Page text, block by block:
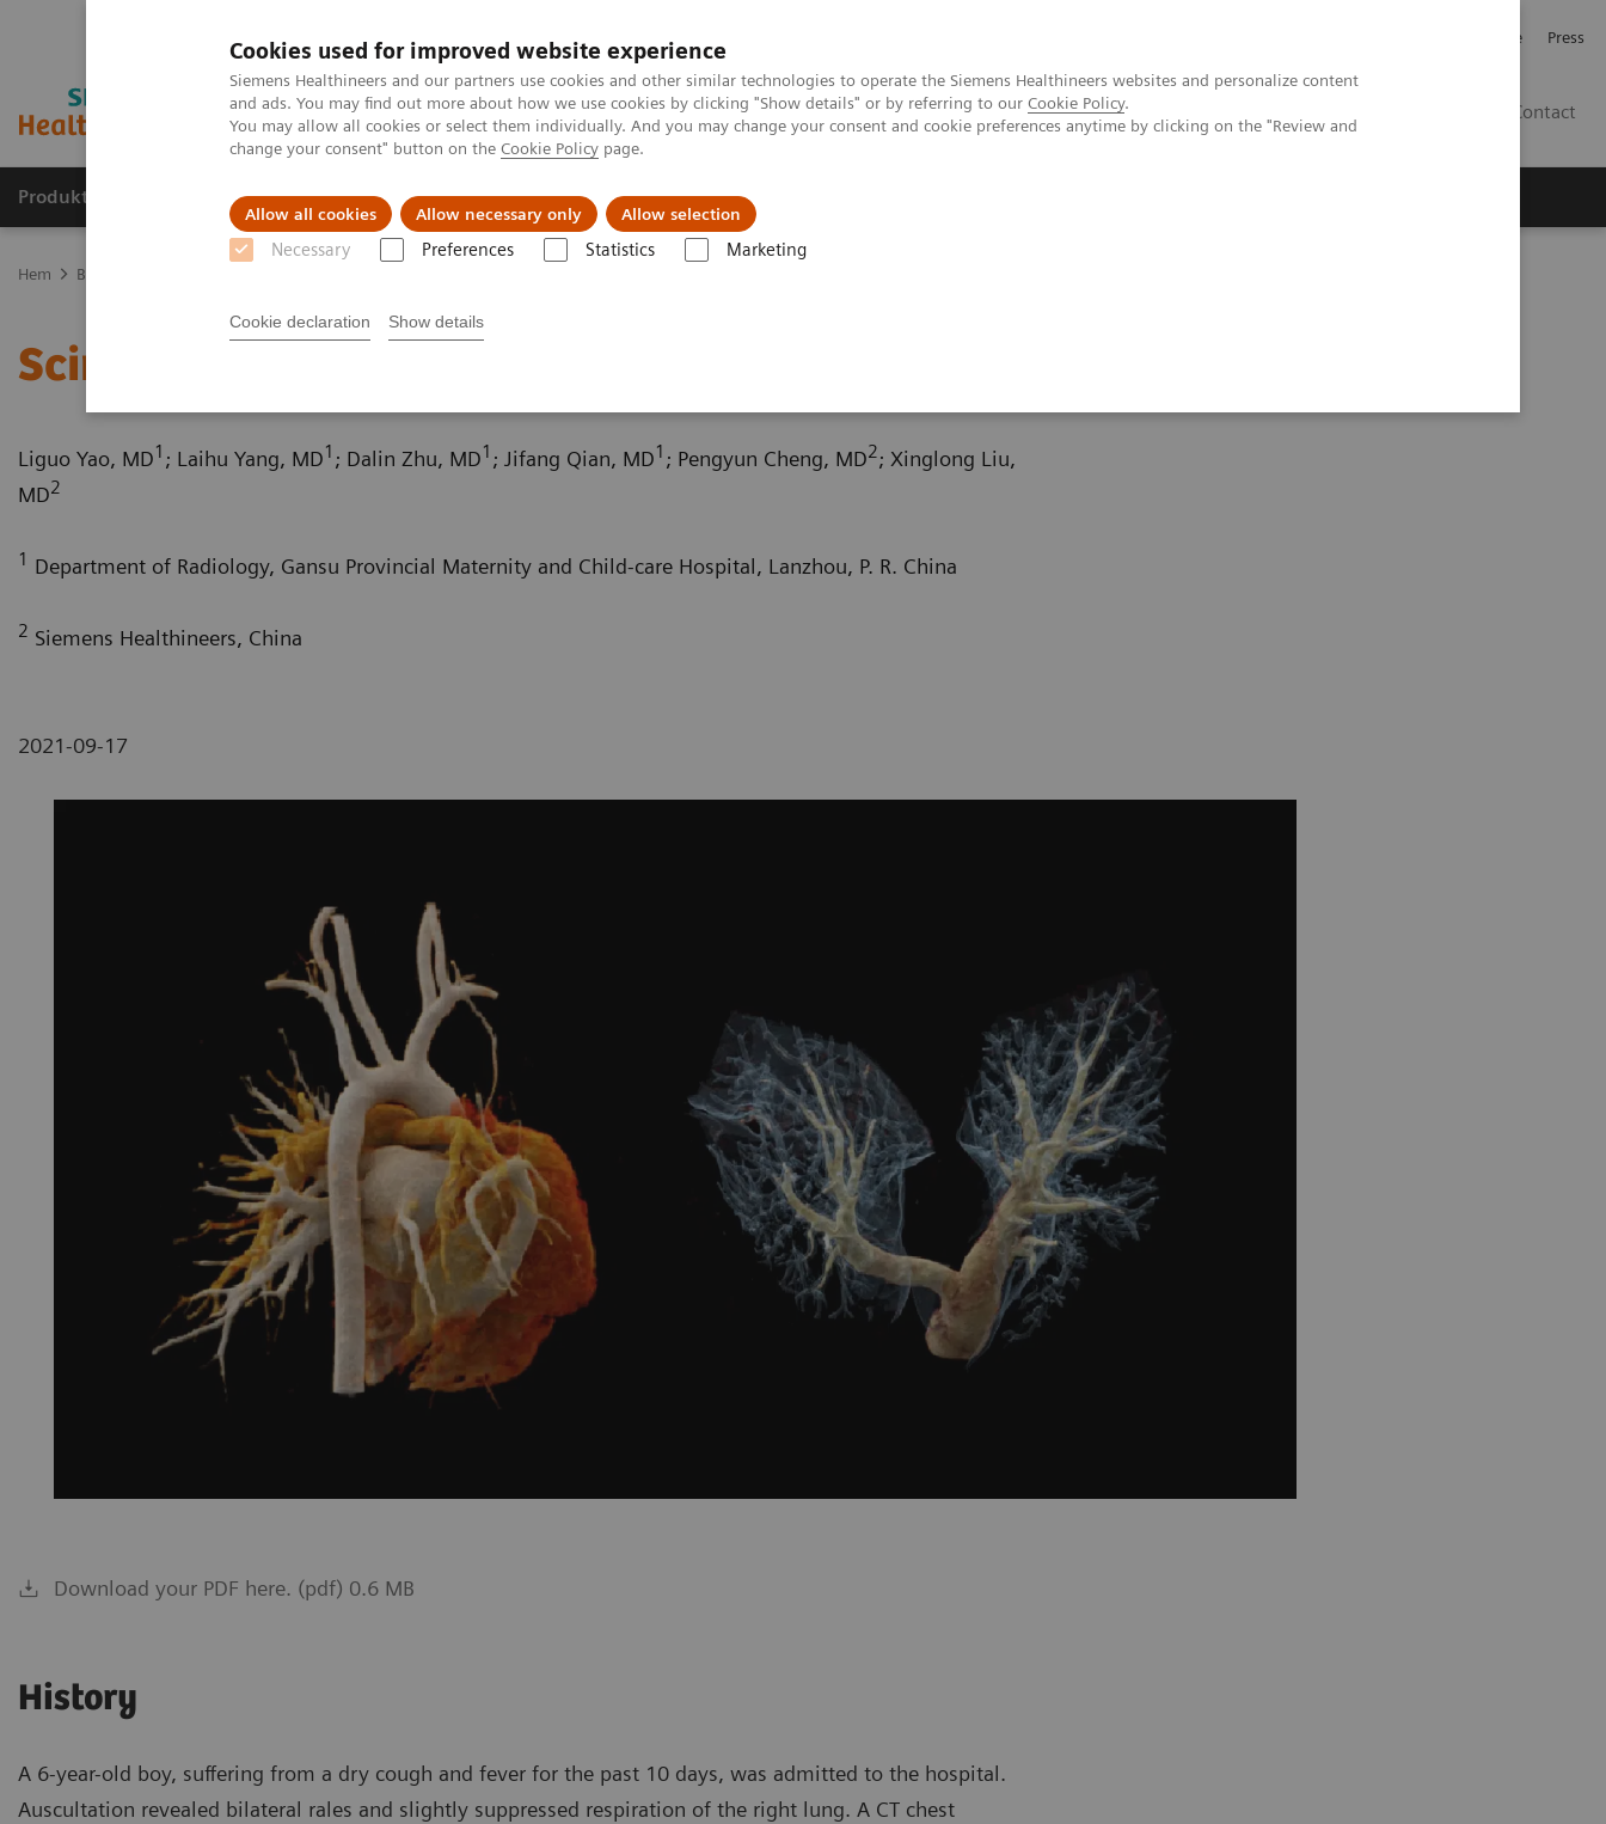
Cookies used for improved website experience
Siemens Healthineers and our partners use cookies and other similar technologies to operate the Siemens Healthineers websites and personalize content
and ads. You may find out more about how we use cookies by clicking "Show details" or by referring to our Cookie Policy.
You may allow all cookies or select them individually. And you may change your consent and cookie preferences anytime by clicking on the "Review and
change your consent" button on the Cookie Policy page.
Allow all cookies Allow necessary only Allow selection
Necessary Preferences Statistics Marketing
Cookie declaration Show details
Investerare Press
Contact
Produkter och lösningar Kliniska specialiteter Support och dokumentation
Hem Bilddiagnostik
Scimitar syndrome
Liguo Yao, MD1 ; Laihu Yang, MD1 ; Dalin Zhu, MD1 ; Jifang Qian, MD1 ; Pengyun Cheng, MD2; Xinglong Liu,
MD2
1 Department of Radiology, Gansu Provincial Maternity and Child-care Hospital, Lanzhou, P. R. China
2 Siemens Healthineers, China
2021-09-17
Download your PDF here. (pdf) 0.6 MB
History
A 6-year-old boy, suffering from a dry cough and fever for the past 10 days, was admitted to the hospital.
Auscultation revealed bilateral rales and slightly suppressed respiration of the right lung. A CT chest